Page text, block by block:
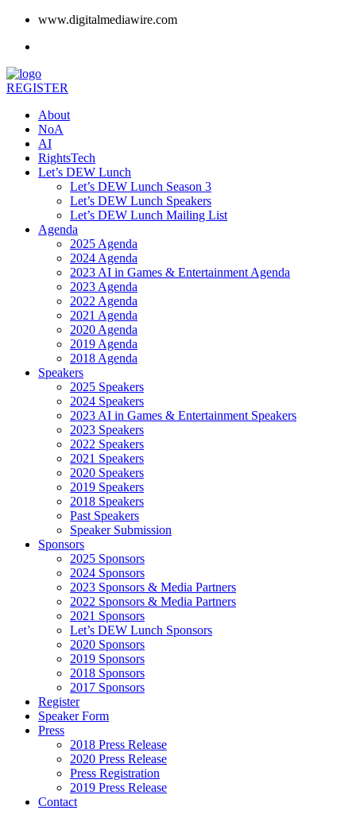
www.digitalmediawire.com
REGISTER
About
NoA
AI
RightsTech
Let’s DEW Lunch
Let’s DEW Lunch Season 3
Let’s DEW Lunch Speakers
Let’s DEW Lunch Mailing List
Agenda
2025 Agenda
2024 Agenda
2023 AI in Games & Entertainment Agenda
2023 Agenda
2022 Agenda
2021 Agenda
2020 Agenda
2019 Agenda
2018 Agenda
Speakers
2025 Speakers
2024 Speakers
2023 AI in Games & Entertainment Speakers
2023 Speakers
2022 Speakers
2021 Speakers
2020 Speakers
2019 Speakers
2018 Speakers
Past Speakers
Speaker Submission
Sponsors
2025 Sponsors
2024 Sponsors
2023 Sponsors & Media Partners
2022 Sponsors & Media Partners
2021 Sponsors
Let’s DEW Lunch Sponsors
2020 Sponsors
2019 Sponsors
2018 Sponsors
2017 Sponsors
Register
Speaker Form
Press
2018 Press Release
2020 Press Release
Press Registration
2019 Press Release
Contact